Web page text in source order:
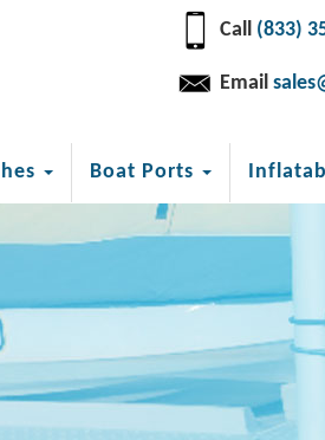
Call (833)
Email
Boat Ports